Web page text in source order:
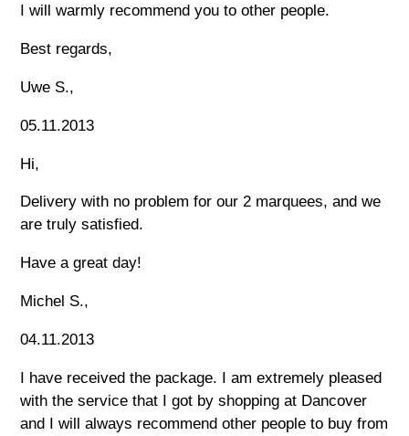
I will warmly recommend you to other people.
Best regards,
Uwe S.,
05.11.2013
Hi,
Delivery with no problem for our 2 marquees, and we
are truly satisfied.
Have a great day!
Michel S.,
04.11.2013
I have received the package. I am extremely pleased
with the service that I got by shopping at Dancover
and I will always recommend other people to buy from